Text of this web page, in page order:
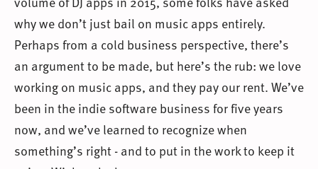
why we don’t just bail on music apps entirely.
Perhaps from a cold business perspective, there’s
an argument to be made, but here’s the rub: we love
working on music apps, and they pay our rent. We’ve
been in the indie software business for five years
now, and we’ve learned to recognize when
something’s right - and to put in the work to keep it